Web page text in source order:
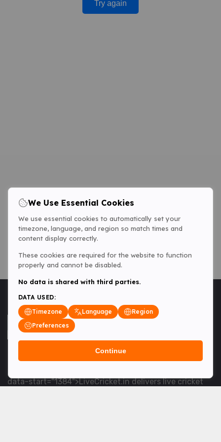
Try again
<table> <tbody> <tr data-end="1534" data-
data-start="1384">LiveCricket.in delivers live cricket
We Use Essential Cookies
We use essential cookies to automatically set your
timezone, language, and region so match times and
content display correctly.
These cookies are required for the website to function
properly and cannot be disabled.
No data is shared with third parties.
DATA USED:
Timezone
Language
Region
Preferences
Continue